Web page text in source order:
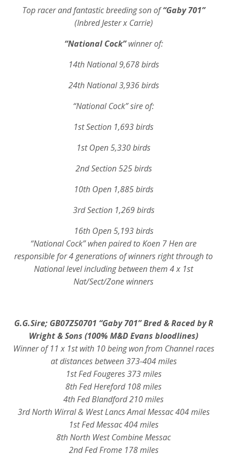
Top racer and fantastic breeding son of“Gaby 701”
(Inbred Jester x Carrie)
“National Cock”winner of:
14th National 9,678 birds
24th National 3,936 birds
“National Cock”sire of:
1st Section 1,693 birds
1st Open 5,330 birds
2nd Section 525 birds
10th Open 1,885 birds
3rd Section 1,269 birds
16th Open 5,193 birds
“National Cock” when paired to Koen 7 Hen are
responsible for 4 generations of winners right through to
National level including between them 4 x 1st
Nat/Sect/Zone winners
G.G.Sire; GB07Z50701 “Gaby 701” Bred & Raced by R
Wright & Sons (100% M&D Evans bloodlines)
Winner of 11 x 1st with 10 being won from Channel races
at distances between 373-404 miles
1st Fed Fougeres 373 miles
8th Fed Hereford 108 miles
4th Fed Blandford 210 miles
3rd North Wirral & West Lancs Amal Messac 404 miles
1st Fed Messac 404 miles
8th North West Combine Messac
2nd Fed Frome 178 miles